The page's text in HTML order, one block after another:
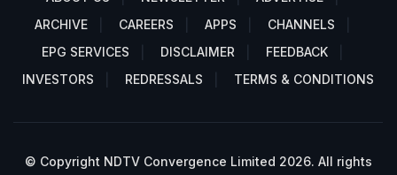
ARCHIVE
CAREERS APPS
CHANNELS
EPG SERVICES
DISCLAIMER
FEEDBACK
INVESTORS
REDRESSALS TERMS & CONDITIONS
© Copyright NDTV Convergence Limited 2026. All rights